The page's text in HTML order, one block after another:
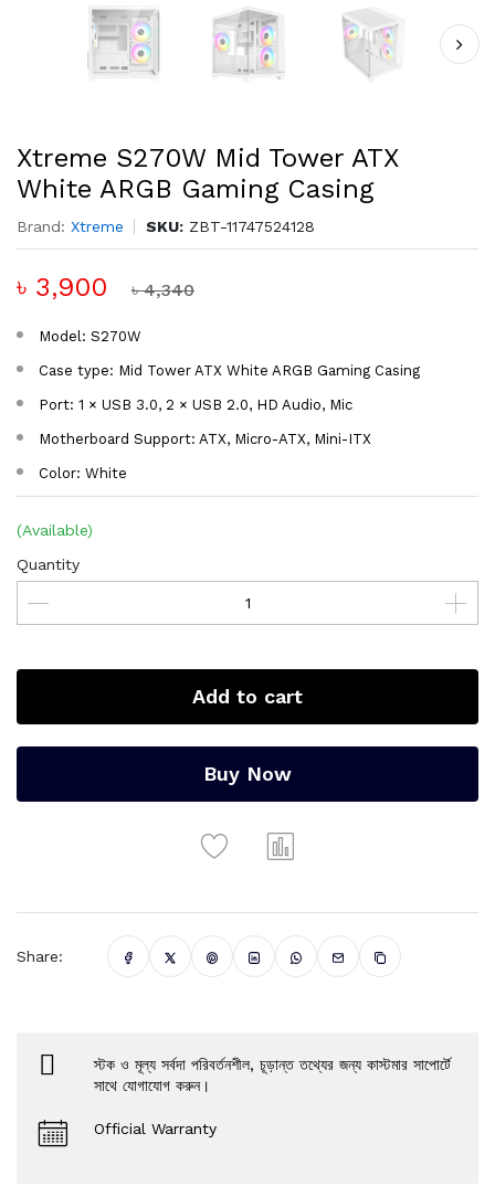
Xtreme S270W Mid Tower ATX
White ARGB Gaming Casing
Brand: Xtreme SKU: ZBT-11747524128
৳ 3,900 ৳ 4,340
Model: S270W
Case type: Mid Tower ATX White ARGB Gaming Casing
Port: 1 × USB 3.0, 2 × USB 2.0, HD Audio, Mic
Motherboard Support: ATX, Micro-ATX, Mini-ITX
Color: White
(Available)
Quantity
Add to cart
Buy Now
Share:
স্টক ও মূল্য সর্বদা পরিবর্তনশীল, চূড়ান্ত তথ্যের জন্য কাস্টমার সাপোর্টে
সাথে যোগাযোগ করুন।
Official Warranty